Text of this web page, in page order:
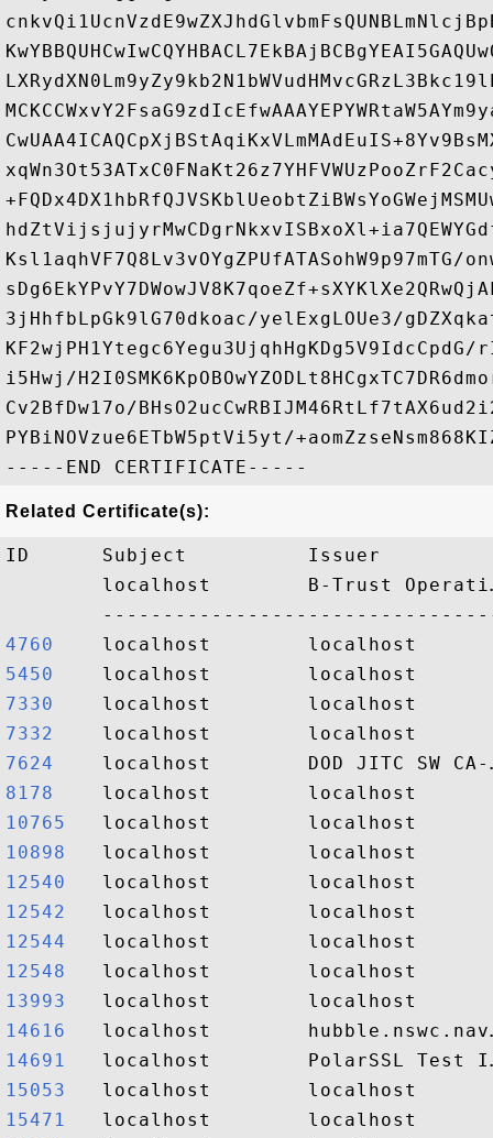
Ksl1aqhVF7Q8Lv3vOYgZPUfATASohW9p97mTG/
3jHhfbLpGk9lG70dkoac/yelExgLOUe3/
KF2wjPH1Ytegc6Yegu3UjqhHgKDg5V9IdcCpdG/
i5Hwj/
Cv2BfDw17o/
PYBiNOVzue6ETbW5ptVi5yt/
Related Certificate(s):
ID      Subject          Issuer
localhost        B-Trust
4760
5450
7330
7332
7624
8178
10765
10898
12540
12542
12544
12548
13993
14616
14691
15053
15471